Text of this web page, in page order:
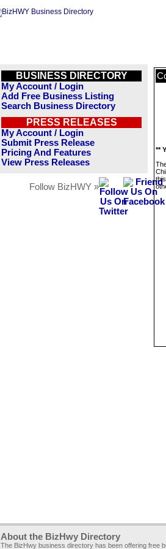
BUSINESS DIRECTORY
My Account / Login
Add Free Business Listing
Search Business Directory
PRESS RELEASES
My Account / Login
Submit Press Release
Pricing And Features
View Press Releases
Follow BizHWY »
**
About the BizHwy Directory
The BizHwy business directory has been offering free